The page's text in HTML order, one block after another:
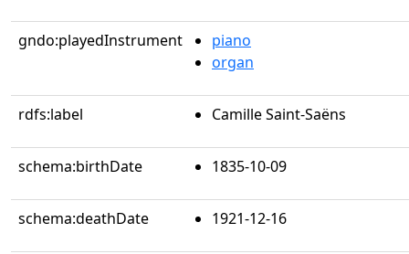
gndo:playedInstrument
piano
organ
rdfs:label Camille Saint-Saëns
schema:birthDate 1835-10-09
schema:deathDate 1921-12-16